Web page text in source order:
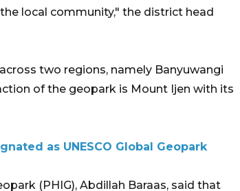
local community," the district head
two regions, namely Banyuwangi
of the geopark is Mount Ijen with its
as UNESCO Global Geopark
(PHIG), Abdillah Baraas, said that